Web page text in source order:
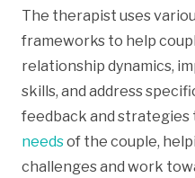
The therapist uses
frameworks to help
relationship dynamics,
skills, and address
feedback and strategies
needsof the couple,
challenges and work